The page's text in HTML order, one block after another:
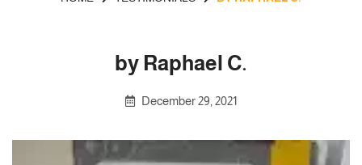
by Raphael C.
December 29, 2021